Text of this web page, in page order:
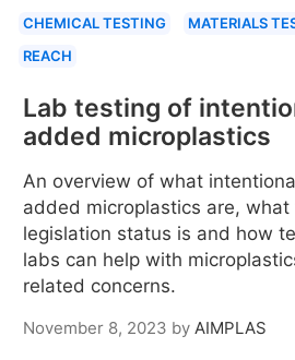
CHEMICAL TESTING
MATERIALS
REACH
Lab testing of
added microplastics
An overview of what
added microplastics are, what
legislation status is and how
labs can help with
related concerns.
November 8, 2023 by AIMPLAS